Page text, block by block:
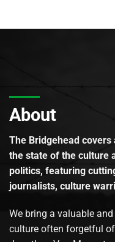
About
The Bridgehead
the state of the culture
politics, featuring
journalists, culture
We bring a valuable
culture often forgetful